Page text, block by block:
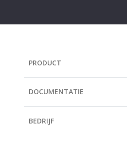
PRODUCT
DOCUMENTATIE
BEDRIJF